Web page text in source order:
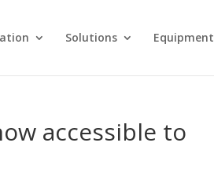
Solutions Equipment
accessible to